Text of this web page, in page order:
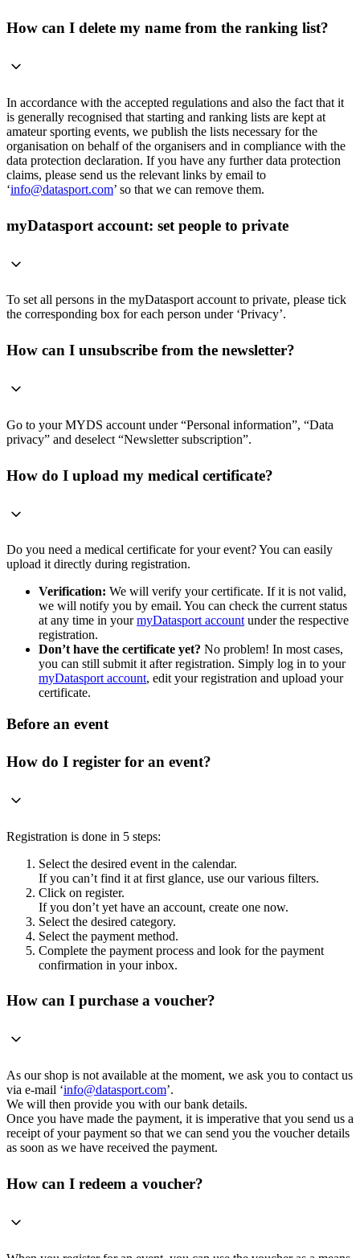
How can I delete my name from the ranking list?
In accordance with the accepted regulations and also the fact that it
is generally recognised that starting and ranking lists are kept at
amateur sporting events, we publish the lists necessary for the
organisation on behalf of the organisers and in compliance with the
data protection declaration. If you have any further data protection
claims, please send us the relevant links by email to
‘info@datasport.com’ so that we can remove them.
myDatasport account: set people to private
To set all persons in the myDatasport account to private, please tick
the corresponding box for each person under ‘Privacy’.
How can I unsubscribe from the newsletter?
Go to your MYDS account under “Personal information”, “Data
privacy” and deselect “Newsletter subscription”.
How do I upload my medical certificate?
Do you need a medical certificate for your event? You can easily
upload it directly during registration.
Verification: We will verify your certificate. If it is not valid,
we will notify you by email. You can check the current status
at any time in yourmyDatasport account under the respective
registration.
Don’t have the certificate yet? No problem! In most cases,
you can still submit it after registration. Simply log in to your
myDatasport account, edit your registration and upload your
certificate.
Before an event
How do I register for an event?
Registration is done in 5 steps:
Select the desired event in the calendar.
If you can’t find it at first glance, use our various filters.
Click on register.
If you don’t yet have an account, create one now.
Select the desired category.
Select the payment method.
Complete the payment process and look for the payment
confirmation in your inbox.
How can I purchase a voucher?
As our shop is not available at the moment, we ask you to contact us
via e-mail ‘info@datasport.com’.
We will then provide you with our bank details.
Once you have made the payment, it is imperative that you send us a
receipt of your payment so that we can send you the voucher details
as soon as we have received the payment.
How can I redeem a voucher?